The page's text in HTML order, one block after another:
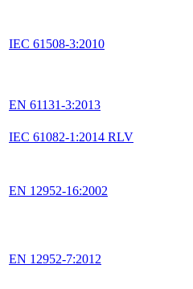
IEC 61508-3:2010
EN 61131-3:2013
IEC 61082-1:2014 RLV
EN 12952-16:2002
EN 12952-7:2012